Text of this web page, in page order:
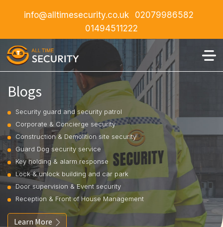
info@alltimesecurity.co.uk
02079986582
01494511222
Blogs
Security guard and security patrol
Corporate & Concierge security
Construction & Demolition site security
Guard Dog security service
Key holding & alarm response
Lock & unlock building and car park
Door supervision & Event security
Reception & Front of House Management
Learn More